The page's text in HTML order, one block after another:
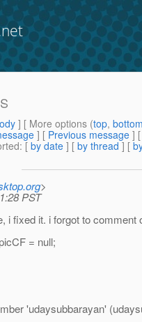
] [ More options (top,
] [ Previous message ]
: [ by date ] [ by thread ] [
>
PST
i fixed it. i forgot to comment
= null;
'udaysubbarayan'